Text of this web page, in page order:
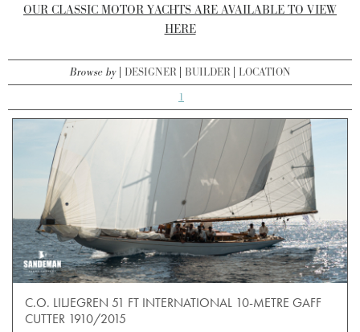
OUR CLASSIC MOTOR YACHTS ARE AVAILABLE TO VIEW
HERE
Browse by DESIGNER BUILDER LOCATION
1
C.O. LILJEGREN 51 FT INTERNATIONAL 10-METRE GAFF
CUTTER 1910/2015